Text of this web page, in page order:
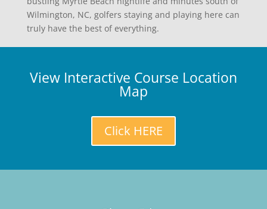
Wilmington, NC, golfers staying and playing here can
truly have the best of everything.
View Interactive Course Location
Map
Click HERE